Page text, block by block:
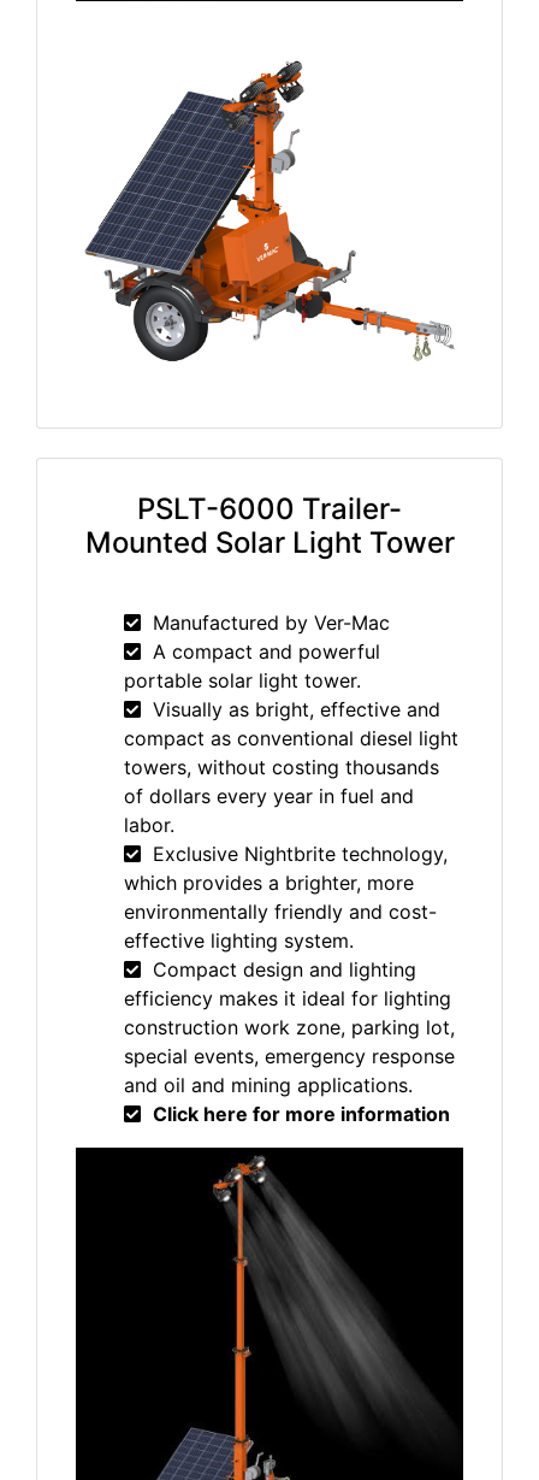
PSLT-6000 Trailer-
Mounted Solar Light Tower
Manufactured by Ver-Mac
A compact and powerful
portable solar light tower.
Visually as bright, effective and
compact as conventional diesel light
towers, without costing thousands
of dollars every year in fuel and
labor.
Exclusive Nightbrite technology,
which provides a brighter, more
environmentally friendly and cost-
effective lighting system.
Compact design and lighting
efficiency makes it ideal for lighting
construction work zone, parking lot,
special events, emergency response
and oil and mining applications.
Click here for more information